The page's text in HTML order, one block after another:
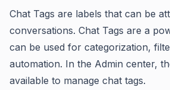
Chat Tags are labels that can be
conversations. Chat Tags are a
can be used for categorization,
automation. In the Admin center,
available to manage chat tags.